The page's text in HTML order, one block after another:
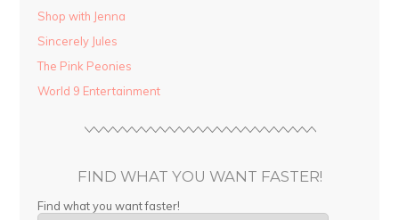
Shop with Jenna
Sincerely Jules
The Pink Peonies
World 9 Entertainment
FIND WHAT YOU WANT FASTER!
Find what you want faster!